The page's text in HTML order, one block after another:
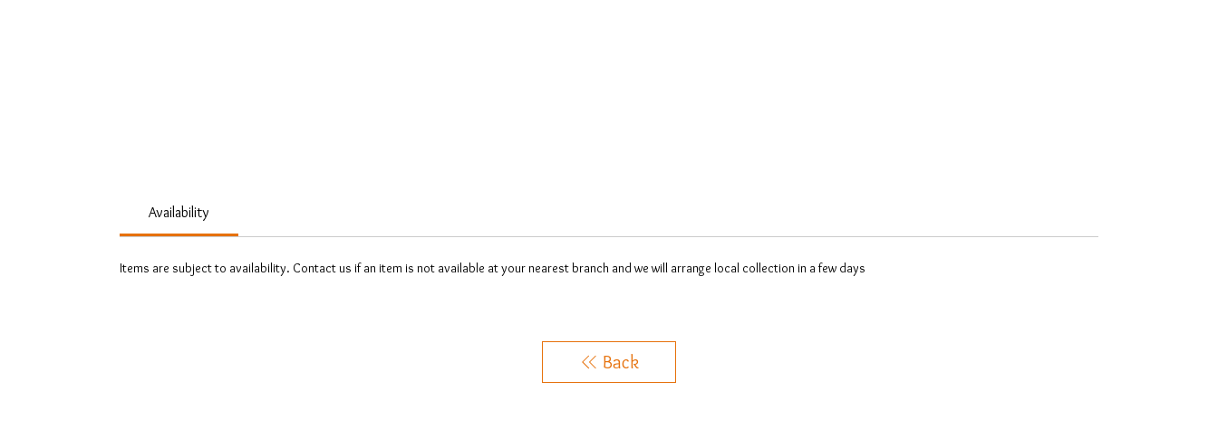
Availability
Items are subject to availability. Contact us if an item is not available at your nearest branch and we will arrange local collection in a few days
Back